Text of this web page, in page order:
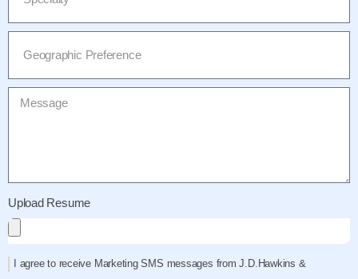
Upload Resume
I agree to receive Marketing SMS messages from J.D.Hawkins &